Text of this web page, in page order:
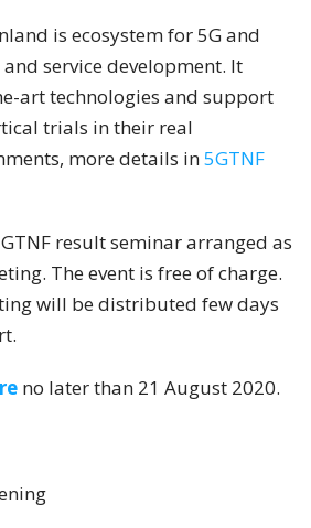
is ecosystem for 5G and
service development. It
art technologies and support
trials in their real
more details in5GTNF
result seminar arranged as
The event is free of charge.
will be distributed few days
no later than 21 August 2020.